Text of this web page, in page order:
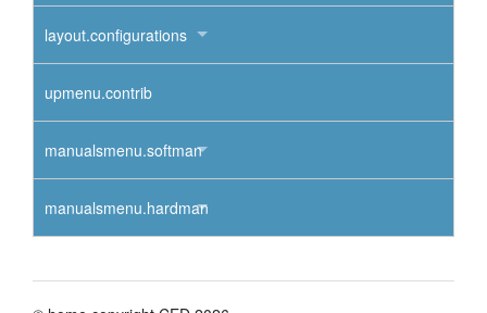
layout.configurations
upmenu.contrib
manualsmenu.softman
manualsmenu.hardman